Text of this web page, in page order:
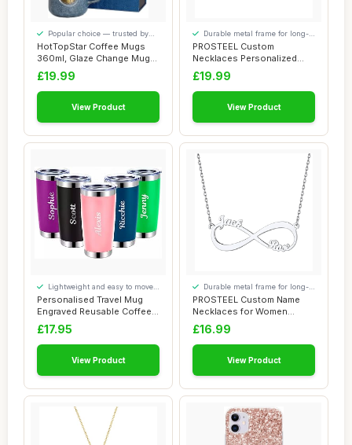
HotTopStar Coffee Mugs
360ml, Glaze Change Mugs,
Porcelain C...
Popular choice — trusted by
our visitors
£19.99
View Product
PROSTEEL Custom
Necklaces Personalized
Name Necklace for Wom...
Durable metal frame for long-
lasting use
£19.99
View Product
Personalised Travel Mug
Engraved Reusable Coffee
Cups Person...
Lightweight and easy to move
around
£17.95
View Product
PROSTEEL Custom Name
Necklaces for Women
Infinity Necklace C...
Durable metal frame for long-
lasting use
£16.99
View Product